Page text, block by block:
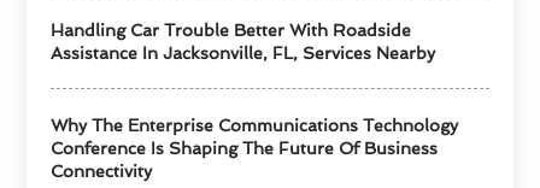
Handling Car Trouble Better With Roadside
Assistance In Jacksonville, FL, Services Nearby
Why The Enterprise Communications Technology
Conference Is Shaping The Future Of Business
Connectivity